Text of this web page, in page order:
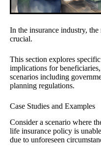
In the insurance industry,
crucial.
This section explores
implications for
scenarios including
planning regulations.
Case Studies and Examples
Consider a scenario where
life insurance policy is
due to unforeseen